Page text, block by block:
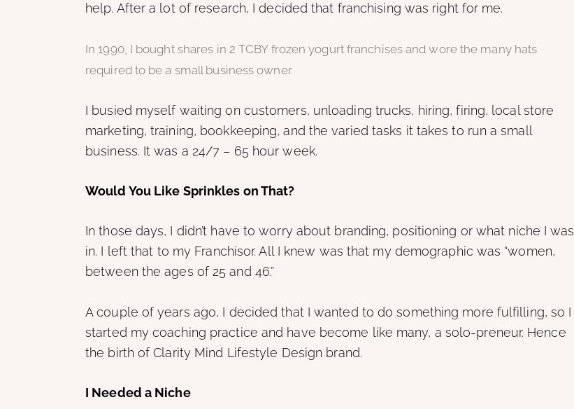
help. After a lot of research, I decided that franchising was right for me.
In 1990, I bought shares in 2 TCBY frozen yogurt franchises and wore the many hats
required to be a small business owner.
I busied myself waiting on customers, unloading trucks, hiring, firing, local store
marketing, training, bookkeeping, and the varied tasks it takes to run a small
business. It was a 24/7 – 65 hour week.
Would You Like Sprinkles on That?
In those days, I didn’t have to worry about branding, positioning or what niche I was
in. I left that to my Franchisor. All I knew was that my demographic was “women,
between the ages of 25 and 46.”
A couple of years ago, I decided that I wanted to do something more fulfilling, so I
started my coaching practice and have become like many, a solo-preneur. Hence
the birth of Clarity Mind Lifestyle Design brand.
I Needed a Niche